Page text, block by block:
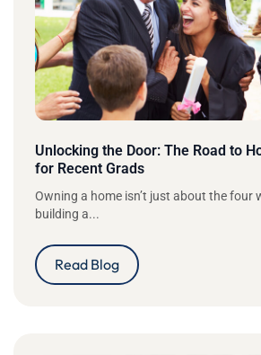
Unlocking the Door: The Road to
for Recent Grads
Owning a home isn’t just about the four
building a...
Read Blog